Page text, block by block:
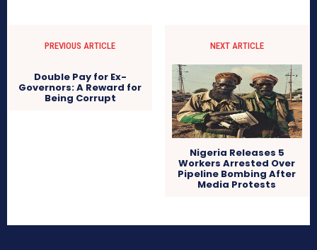
PREVIOUS ARTICLE
Double Pay for Ex-
Governors: A Reward for
Being Corrupt
NEXT ARTICLE
Nigeria Releases 5
Workers Arrested Over
Pipeline Bombing After
Media Protests